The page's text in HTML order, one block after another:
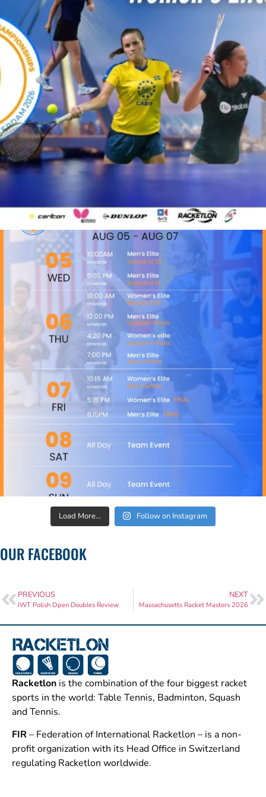
Load More... Follow on Instagram
OUR FACEBOOK
PREVIOUS
IWT Polish Open Doubles Review
NEXT
Massachusetts Racket Masters 2026
Racketlon is the combination of the four biggest racket
sports in the world: Table Tennis, Badminton, Squash
and Tennis.
FIR – Federation of International Racketlon – is a non-
profit organization with its Head Office in Switzerland
regulating Racketlon worldwide.